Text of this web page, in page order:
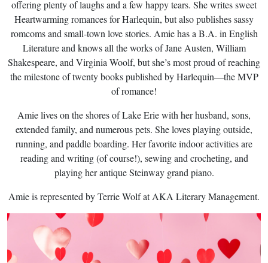
offering plenty of laughs and a few happy tears. She writes sweet
Heartwarming romances for Harlequin, but also publishes sassy
romcoms and small-town love stories. Amie has a B.A. in English
Literature and knows all the works of Jane Austen, William
Shakespeare, and Virginia Woolf, but she’s most proud of reaching
the milestone of twenty books published by Harlequin—the MVP
of romance!
Amie lives on the shores of Lake Erie with her husband, sons,
extended family, and numerous pets. She loves playing outside,
running, and paddle boarding. Her favorite indoor activities are
reading and writing (of course!), sewing and crocheting, and
playing her antique Steinway grand piano.
Amie is represented by Terrie Wolf at AKA Literary Management.